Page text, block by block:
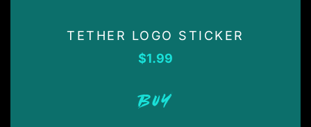
TETHER LOGO STICKER
$1.99
BUY